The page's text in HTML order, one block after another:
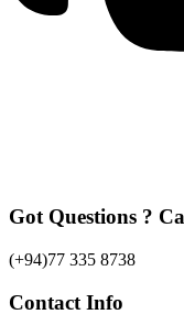
Got Questions ?
(+94)77 335 8738
Contact Info